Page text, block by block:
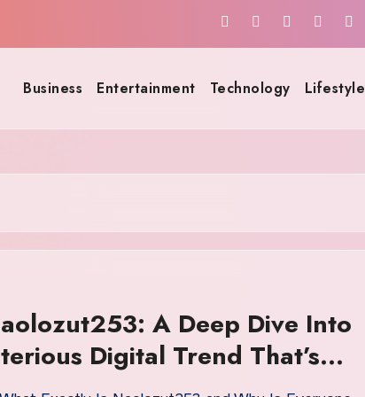
Business Entertainment Technology Lifestyle
A Deep Dive Into
Digital Trend That’s
Online Communities